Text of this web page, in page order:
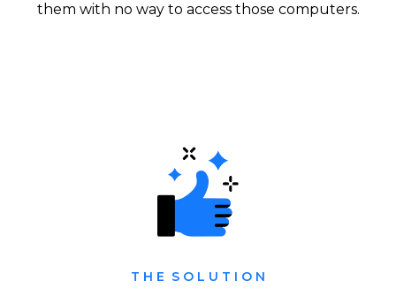
them with no way to access those computers.
T H E S O L U T I O N